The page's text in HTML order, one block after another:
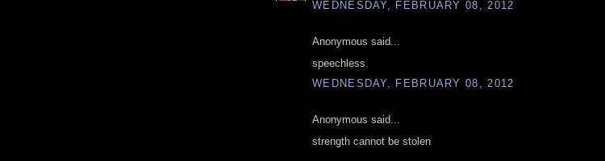
WEDNESDAY, FEBRUARY 08, 2012
Anonymous said...
speechless.
WEDNESDAY, FEBRUARY 08, 2012
Anonymous said...
strength cannot be stolen